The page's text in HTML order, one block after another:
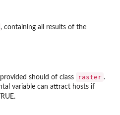
, containing all results of the
should of class raster .
variable can attract hosts if